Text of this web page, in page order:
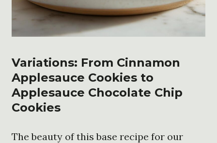
Variations: From Cinnamon
Applesauce Cookies to
Applesauce Chocolate Chip
Cookies
The beauty of this base recipe for our